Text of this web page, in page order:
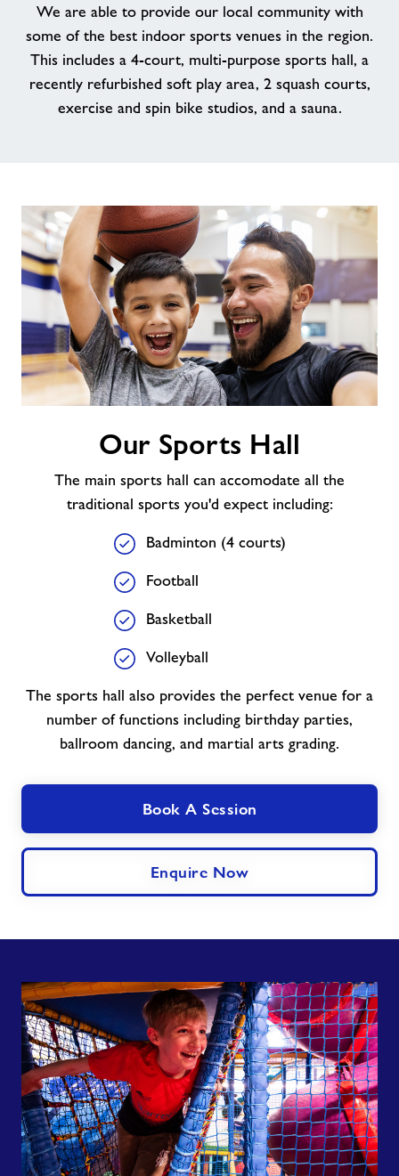
News
Contact
Prices
Jobs
About Freedom Leisure
We are able to provide our local community with
some of the best indoor sports venues in the region.
This includes a 4-court, multi-purpose sports hall, a
recently refurbished soft play area, 2 squash courts,
exercise and spin bike studios, and a sauna.
Our Sports Hall
The main sports hall can accomodate all the
traditional sports you'd expect including:
Badminton (4 courts)
Football
Basketball
Volleyball
The sports hall also provides the perfect venue for a
number of functions including birthday parties,
ballroom dancing, and martial arts grading.
Book A Session
Enquire Now